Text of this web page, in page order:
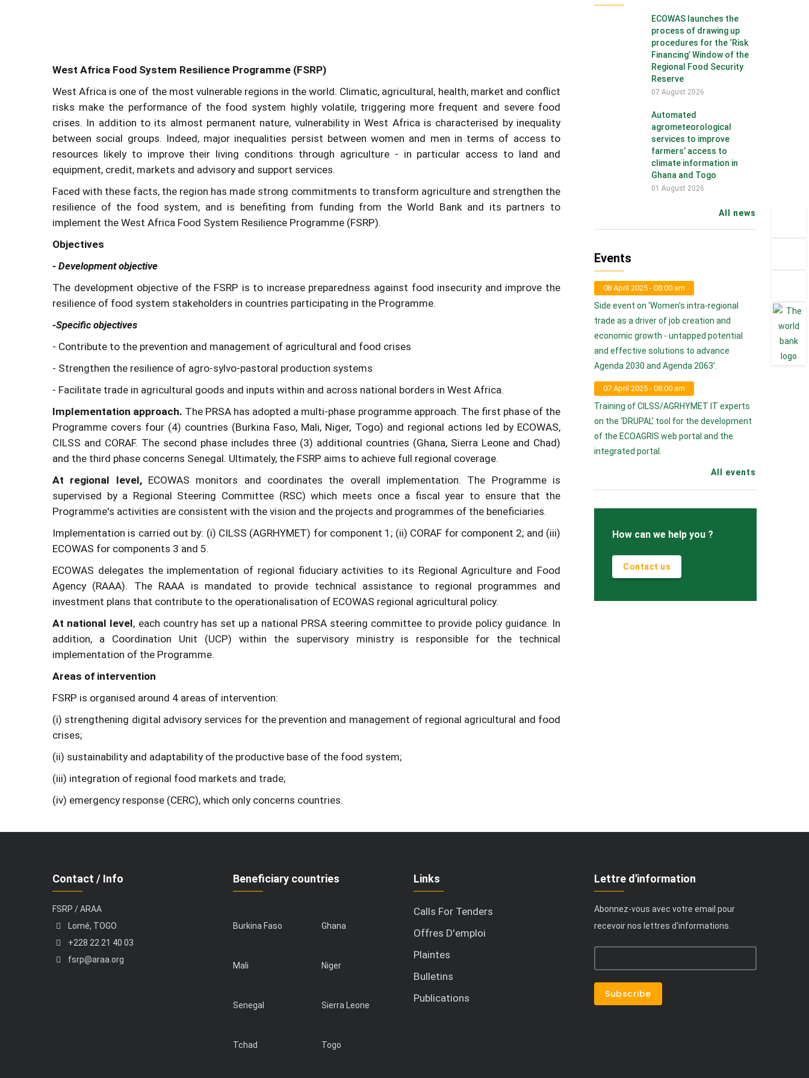
West Africa Food System Resilience Programme (FSRP)
West Africa is one of the most vulnerable regions in the world. Climatic, agricultural, health, market and conflict
risks make the performance of the food system highly volatile, triggering more frequent and severe food
crises. In addition to its almost permanent nature, vulnerability in West Africa is characterised by inequality
between social groups. Indeed, major inequalities persist between women and men in terms of access to
resources likely to improve their living conditions through agriculture - in particular access to land and
equipment, credit, markets and advisory and support services.
Faced with these facts, the region has made strong commitments to transform agriculture and strengthen the
resilience of the food system, and is benefiting from funding from the World Bank and its partners to
implement the West Africa Food System Resilience Programme (FSRP).
Objectives
- Development objective
The development objective of the FSRP is to increase preparedness against food insecurity and improve the
resilience of food system stakeholders in countries participating in the Programme.
-Specific objectives
- Contribute to the prevention and management of agricultural and food crises
- Strengthen the resilience of agro-sylvo-pastoral production systems
- Facilitate trade in agricultural goods and inputs within and across national borders in West Africa.
Implementation approach. The PRSA has adopted a multi-phase programme approach. The first phase of the
Programme covers four (4) countries (Burkina Faso, Mali, Niger, Togo) and regional actions led by ECOWAS,
CILSS and CORAF. The second phase includes three (3) additional countries (Ghana, Sierra Leone and Chad)
and the third phase concerns Senegal. Ultimately, the FSRP aims to achieve full regional coverage.
At regional level,ECOWAS monitors and coordinates the overall implementation. The Programme is
supervised by a Regional Steering Committee (RSC) which meets once a fiscal year to ensure that the
Programme's activities are consistent with the vision and the projects and programmes of the beneficiaries.
Implementation is carried out by: (i) CILSS (AGRHYMET) for component 1; (ii) CORAF for component 2; and (iii)
ECOWAS for components 3 and 5.
ECOWAS delegates the implementation of regional fiduciary activities to its Regional Agriculture and Food
Agency (RAAA). The RAAA is mandated to provide technical assistance to regional programmes and
investment plans that contribute to the operationalisation of ECOWAS regional agricultural policy.
At national level, each country has set up a national PRSA steering committee to provide policy guidance. In
addition, a Coordination Unit (UCP) within the supervisory ministry is responsible for the technical
implementation of the Programme.
Areas of intervention
FSRP is organised around 4 areas of intervention:
(i) strengthening digital advisory services for the prevention and management of regional agricultural and food
crises;
(ii) sustainability and adaptability of the productive base of the food system;
(iii) integration of regional food markets and trade;
(iv) emergency response (CERC), which only concerns countries.
ECOWAS launches the
process of drawing up
procedures for the ‘Risk
Financing’ Window of the
Regional Food Security
Reserve
07 August 2026
Automated
agrometeorological
services to improve
farmers’ access to
climate information in
Ghana and Togo
01 August 2026
All news
Events
08 April 2025 - 08:00 am
Side event on ‘Women's intra-regional
trade as a driver of job creation and
economic growth - untapped potential
and effective solutions to advance
Agenda 2030 and Agenda 2063’.
07 April 2025 - 08:00 am
Training of CILSS/AGRHYMET IT experts
on the ‘DRUPAL’ tool for the development
of the ECOAGRIS web portal and the
integrated portal.
All events
How can we help you ?
Contact us
Contact / Info
FSRP / ARAA
Lomé, TOGO
+228 22 21 40 03
fsrp@araa.org
Beneficiary countries
Burkina Faso Ghana
Mali Niger
Senegal Sierra Leone
Tchad Togo
Links
Calls For Tenders
Offres D'emploi
Plaintes
Bulletins
Publications
Lettre d'information
Abonnez-vous avec votre email pour
recevoir nos lettres d'informations.